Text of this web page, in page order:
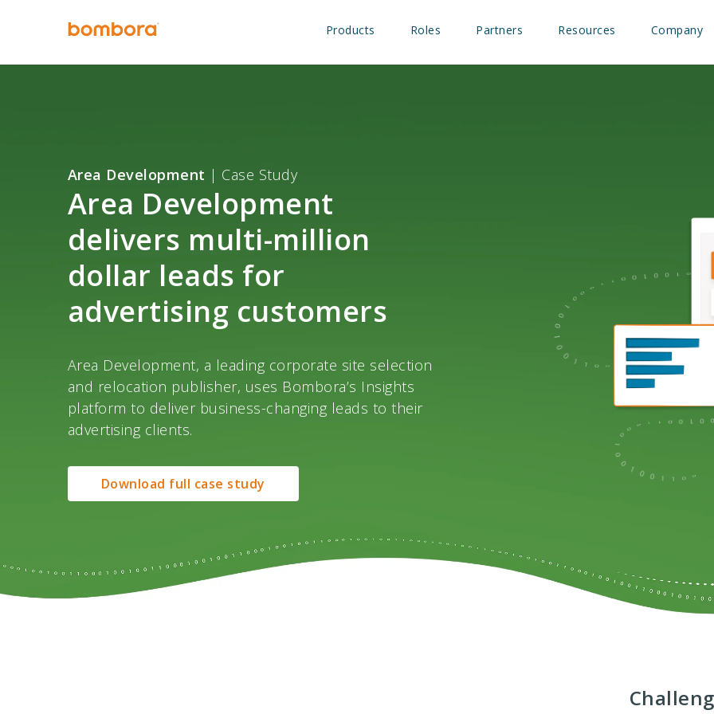
Products Roles Partners Resources Company
Area Development | Case Study
Area Development
delivers multi-million
dollar leads for
advertising customers
Area Development, a leading corporate site selection
and relocation publisher, uses Bombora’s Insights
platform to deliver business-changing leads to their
advertising clients.
Download full case study